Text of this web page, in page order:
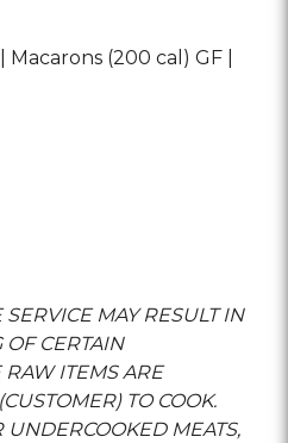
(200 cal) GF |
MAY RESULT IN
OF CERTAIN
RAW ITEMS ARE
TO COOK.
MEATS,